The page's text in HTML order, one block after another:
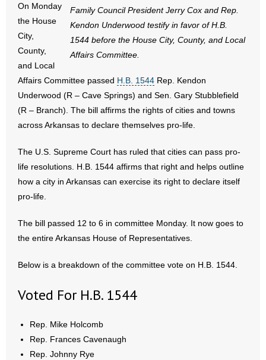
Articles and Videos
- All Articles and Videos
- Abortion
- Arkansas Legislature
- Marijuana
- Religious Freedom
- Sports Betting
- Weekly Rewind
Resources
- Free Toolkits and Resources
- Opinion Editorials
Family Council President Jerry Cox and Rep.
Kendon Underwood testify in favor of H.B.
1544 before the House City, County, and Local
Affairs Committee.
On Monday
the House
City,
County,
and Local
Affairs Committee passed H.B. 1544 Rep. Kendon
Underwood (R – Cave Springs) and Sen. Gary Stubblefield
(R – Branch). The bill affirms the rights of cities and towns
across Arkansas to declare themselves pro-life.
The U.S. Supreme Court has ruled that cities can pass pro-
life resolutions. H.B. 1544 affirms that right and helps outline
how a city in Arkansas can exercise its right to declare itself
pro-life.
The bill passed 12 to 6 in committee Monday. It now goes to
the entire Arkansas House of Representatives.
Below is a breakdown of the committee vote on H.B. 1544.
Voted For H.B. 1544
Rep. Mike Holcomb
Rep. Frances Cavenaugh
Rep. Johnny Rye